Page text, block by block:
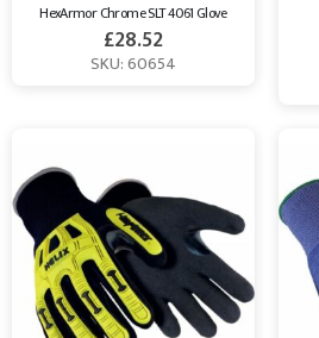
HexArmor Chrome SLT 4061 Glove
£28.52
SKU: 60654